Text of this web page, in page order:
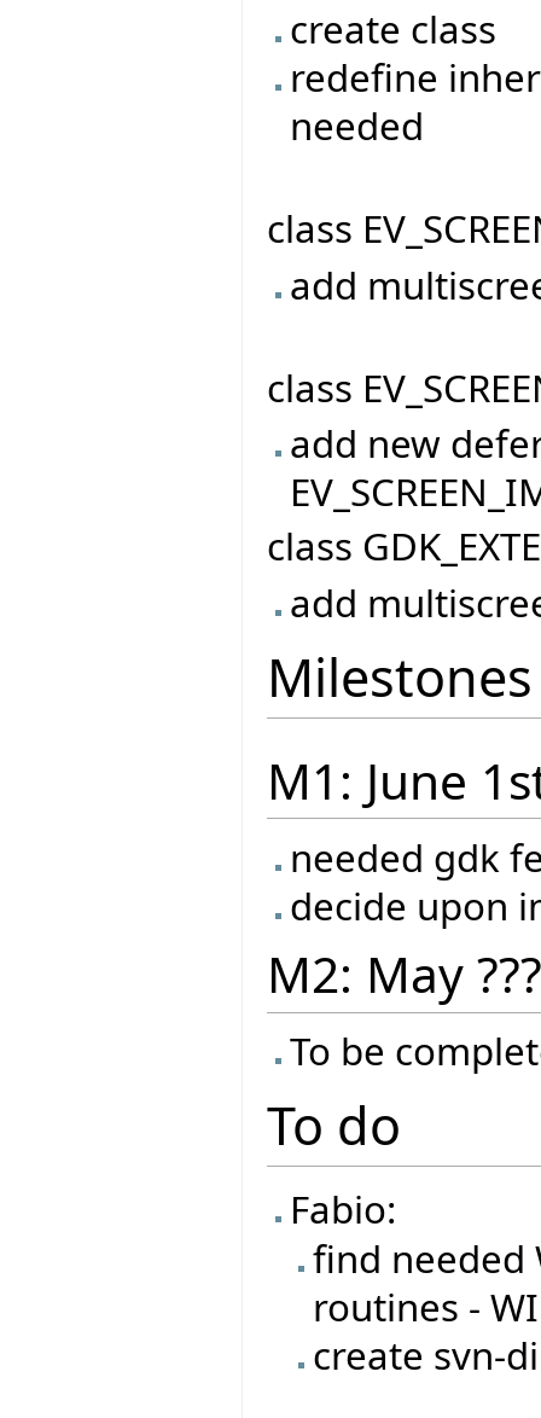
create class
redefine
needed
class
add
class
add new
class
add
Milestones
M1: June
needed gdk
decide upon
M2: May ???
To be
To do
Fabio:
find needed
routines -
create svn-